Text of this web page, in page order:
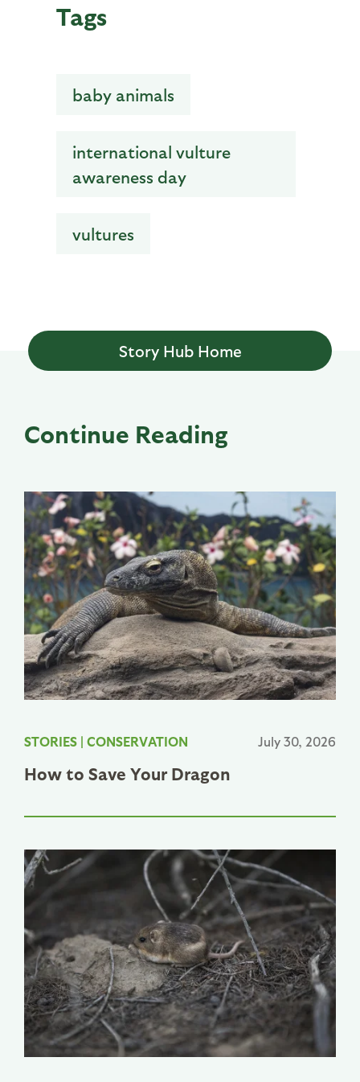
Tags
baby animals
international vulture
awareness day
vultures
Story Hub Home
Continue Reading
STORIES | CONSERVATION July 30, 2026
How to Save Your Dragon